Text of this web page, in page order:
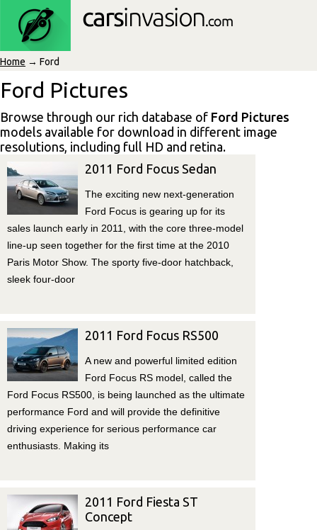
Home → Ford
Ford Pictures
Browse through our rich database of Ford Pictures
models available for download in different image
resolutions, including full HD and retina.
2011 Ford Focus Sedan
The exciting new next-generation
Ford Focus is gearing up for its
sales launch early in 2011, with the core three-model
line-up seen together for the first time at the 2010
Paris Motor Show. The sporty five-door hatchback,
sleek four-door
2011 Ford Focus RS500
A new and powerful limited edition
Ford Focus RS model, called the
Ford Focus RS500, is being launched as the ultimate
performance Ford and will provide the definitive
driving experience for serious performance car
enthusiasts. Making its
2011 Ford Fiesta ST
Concept